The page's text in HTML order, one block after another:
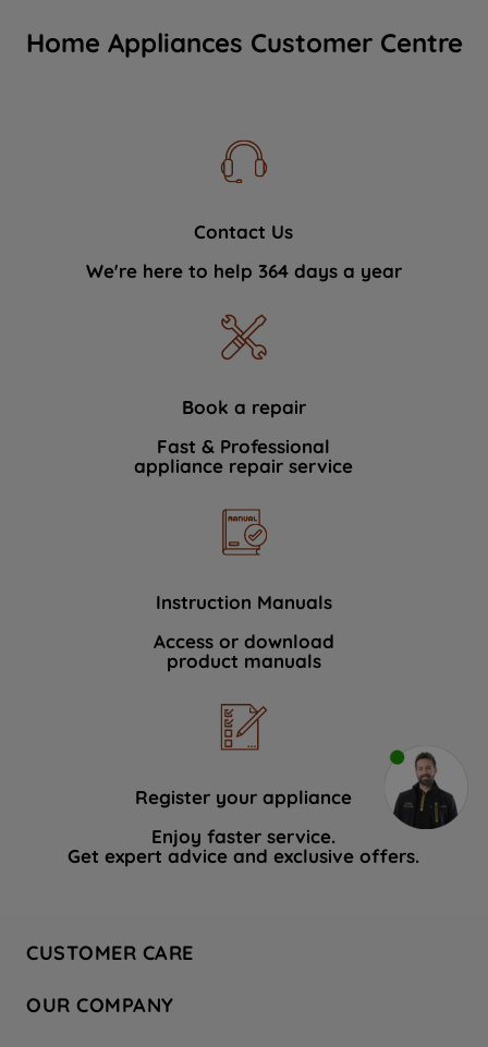
Home Appliances Customer Centre
Contact Us
We're here to help 364 days a year
Book a repair
Fast & Professional
appliance repair service
Instruction Manuals
Access or download
product manuals
Register your appliance
Enjoy faster service.
Get expert advice and exclusive offers.
CUSTOMER CARE
Hotpoint Service
OUR COMPANY